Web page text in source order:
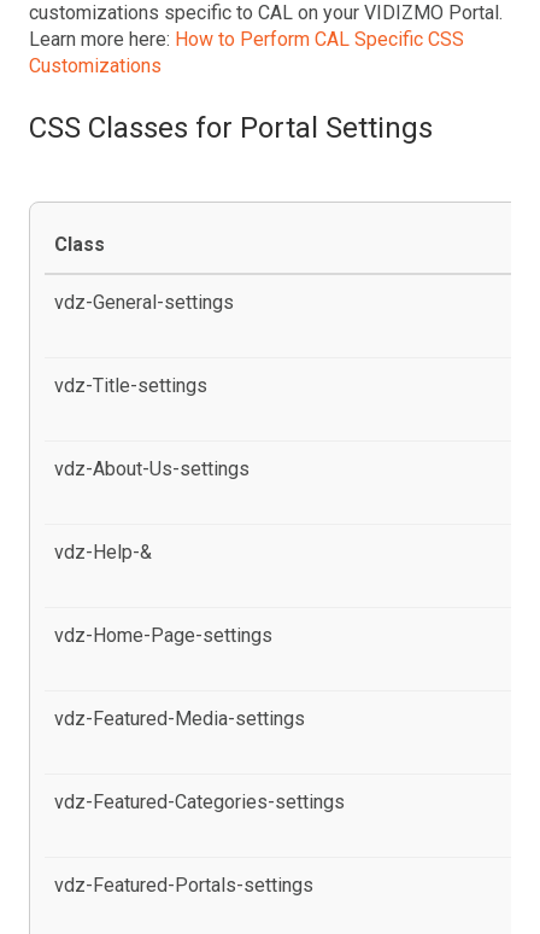
customizations specific to CAL on your VIDIZMO Portal.
Learn more here: How to Perform CAL Specific CSS
Customizations
CSS Classes for Portal Settings
Class
vdz-General-settings
vdz-Title-settings
vdz-About-Us-settings
vdz-Help-&
vdz-Home-Page-settings
vdz-Featured-Media-settings
vdz-Featured-Categories-settings
vdz-Featured-Portals-settings